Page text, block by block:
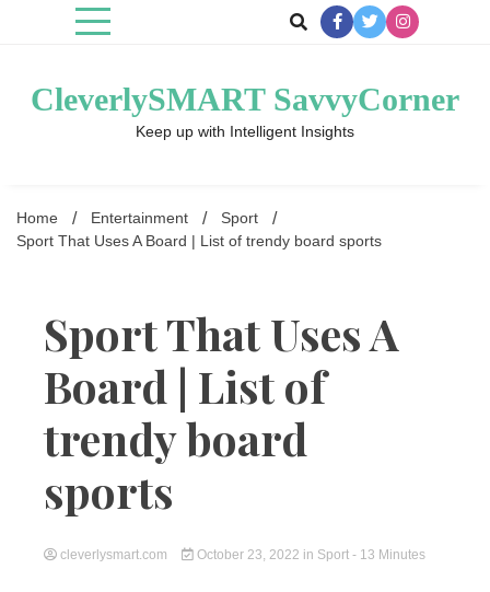
CleverlySMART SavvyCorner
Keep up with Intelligent Insights
Home Entertainment
Sport
Sport That Uses A Board | List of trendy board sports
Sport That Uses A
Board | List of
trendy board
sports
cleverlysmart.com October 23, 2022 in Sport - 13 Minutes